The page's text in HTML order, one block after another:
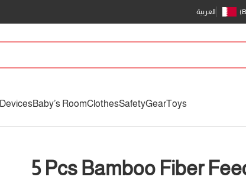
العربية
DevicesBaby’s RoomClothesSafetyGearToys
5 Pcs Bamboo Fiber